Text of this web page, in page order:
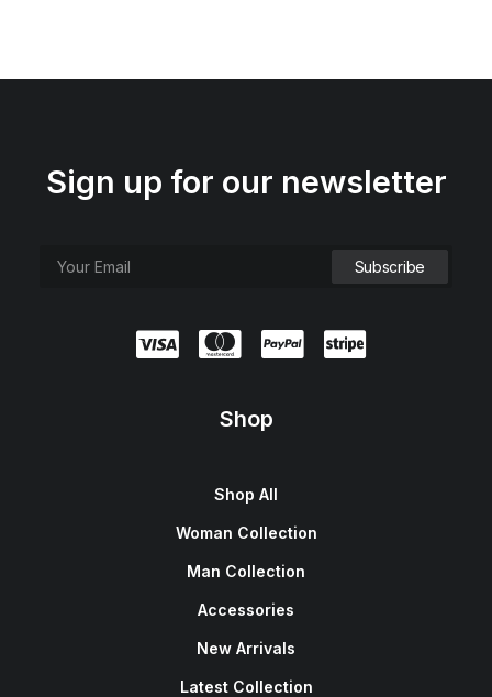
Sign up for our newsletter
Shop
Shop All
Woman Collection
Man Collection
Accessories
New Arrivals
Latest Collection